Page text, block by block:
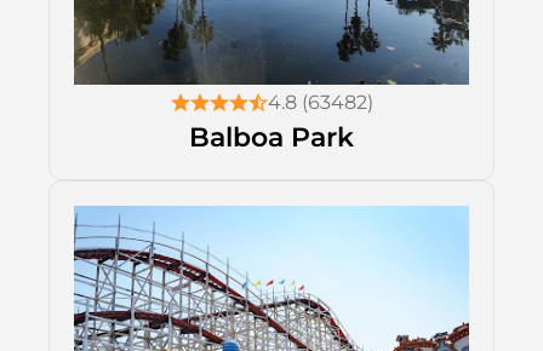
4.8 (63482)
Balboa Park